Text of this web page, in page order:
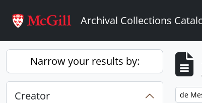
Archival Collections
Narrow your results by:
Creator de